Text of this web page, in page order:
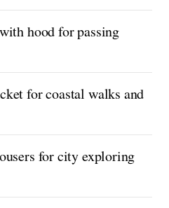
hood for passing
for coastal walks and
for city exploring